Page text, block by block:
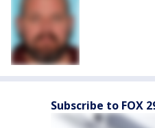
Subscribe to FOX